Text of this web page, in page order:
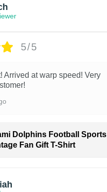
5/5
Arrived at warp speed! Very
Dolphins Football Sports
Fan Gift T-Shirt